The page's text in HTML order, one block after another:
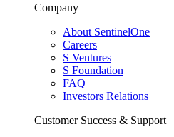
Company
About SentinelOne
Careers
S Ventures
S Foundation
FAQ
Investors Relations
Customer Success & Support